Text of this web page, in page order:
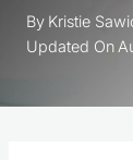
By Kristie
Updated On